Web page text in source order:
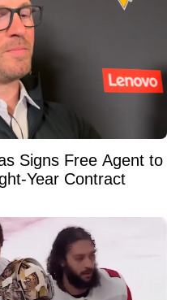
Signs Free Agent to
Year Contract